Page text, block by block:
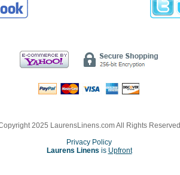
2025 LaurensLinens.com All Rights Reserved
Privacy Policy
Laurens Linens is Upfront